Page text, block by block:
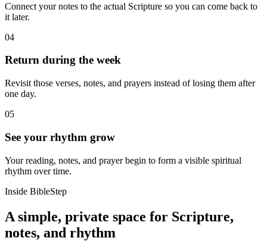
Connect your notes to the actual Scripture so you can come back to
it later.
04
Return during the week
Revisit those verses, notes, and prayers instead of losing them after
one day.
05
See your rhythm grow
Your reading, notes, and prayer begin to form a visible spiritual
rhythm over time.
Inside BibleStep
A simple, private space for Scripture,
notes, and rhythm